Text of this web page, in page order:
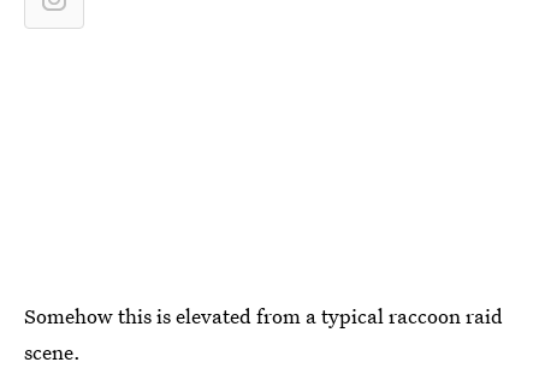
Somehow this is elevated from a typical raccoon raid
scene.